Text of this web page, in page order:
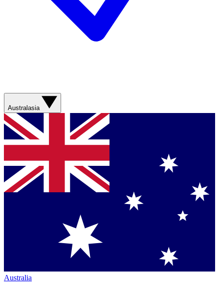
Australasia
Australia